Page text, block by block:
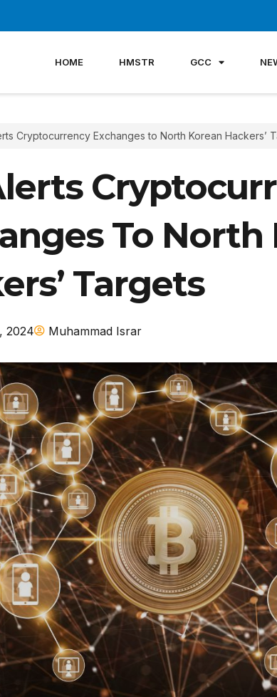
HOME HMSTR GCC
Cryptocurrency Exchanges to North Korean Hackers’
To North
Targets
2024 Muhammad Israr